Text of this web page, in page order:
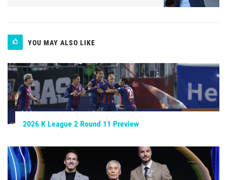
YOU MAY ALSO LIKE
2026 K League 2 Round 11 Preview